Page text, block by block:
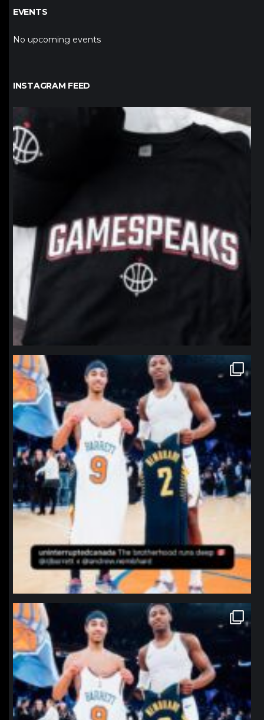
EVENTS
No upcoming events
INSTAGRAM FEED
northpolehoops
northpolehoops
Jan 12
northpolehoops
Jan 12